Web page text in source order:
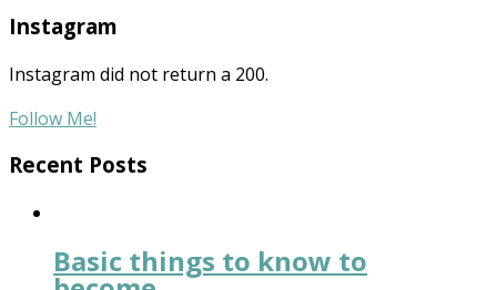
Instagram
Instagram did not return a 200.
Follow Me!
Recent Posts
Basic things to know to